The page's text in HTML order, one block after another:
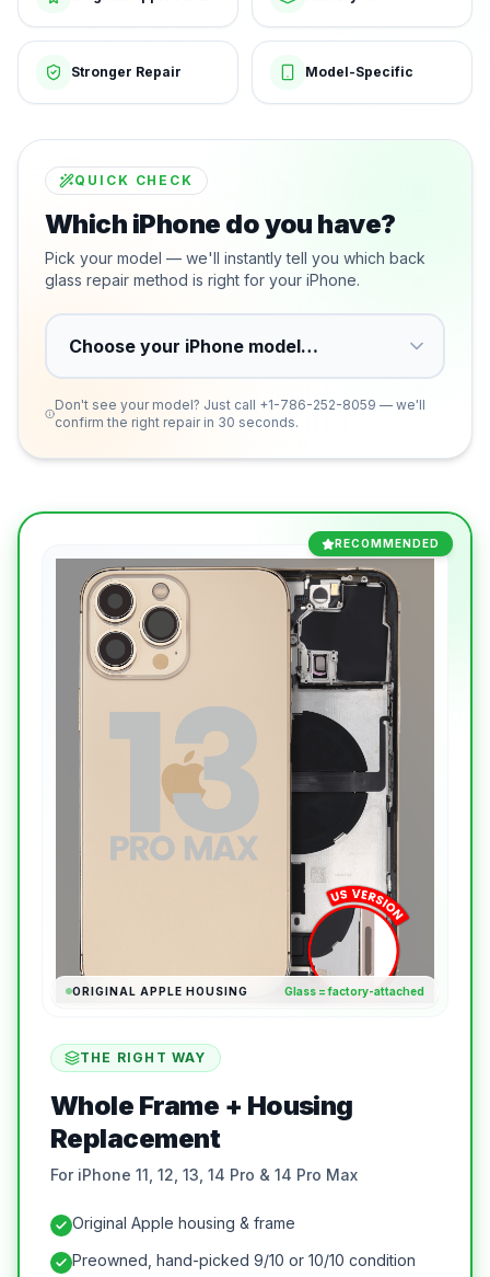
Stronger Repair Model-Specific
QUICK CHECK
Which iPhone do you have?
Pick your model — we'll instantly tell you which back
glass repair method is right for your iPhone.
Don't see your model? Just call +1-786-252-8059 — we'll
confirm the right repair in 30 seconds.
RECOMMENDED
ORIGINAL APPLE HOUSING Glass = factory-attached
THE RIGHT WAY
Whole Frame + Housing
Replacement
For iPhone 11, 12, 13, 14 Pro & 14 Pro Max
Original Apple housing & frame
Preowned, hand-picked 9/10 or 10/10 condition